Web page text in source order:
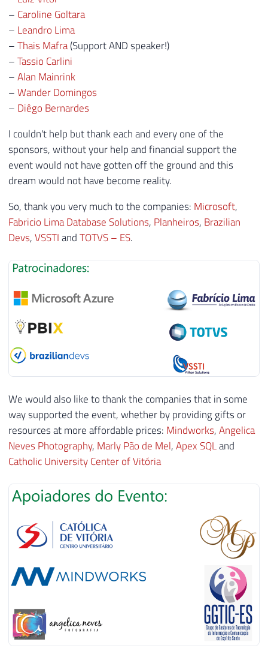
– Caroline Goltara
– Leandro Lima
–Thais Mafra(Support AND speaker!)
–Tassio Carlini
–Alan Mainrink
–Wander Domingos
– Diêgo Bernardes
I couldn't help but thank each and every one of the
sponsors, without your help and financial support the
event would not have gotten off the ground and this
dream would not have become reality.
So, thank you very much to the companies: Microsoft,
Fabricio Lima Database Solutions, Planheiros, Brazilian
Devs,VSSTIandTOTVS – ES.
We would also like to thank the companies that in some
way supported the event, whether by providing gifts or
resources at more affordable prices: Mindworks,Angelica
Neves Photography, Marly Pão de Mel,Apex SQLand
Catholic University Center of Vitória